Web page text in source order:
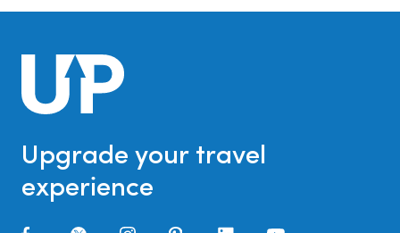
Upgrade your travel
experience